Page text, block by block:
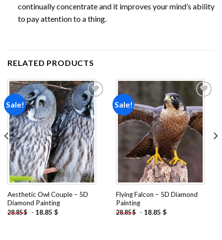
continually concentrate and it improves your mind’s ability
to pay attention to a thing.
RELATED PRODUCTS
Sale!
Add to
wishlist
Aesthetic Owl Couple – 5D
Diamond Painting
28.85$ - 18.85 $
Sale!
Add to
wishlist
Flying Falcon – 5D Diamond
Painting
28.85$ - 18.85 $